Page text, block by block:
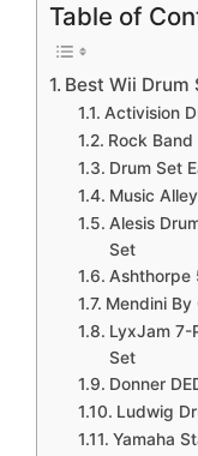
Table of
Best Wii Drum
Activision
Rock
Drum Set
Music
Alesis
Set
Ashthorpe
Mendini By
LyxJam 7-
Set
Donner
Ludwig
Yamaha